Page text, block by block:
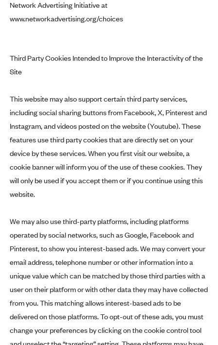
Network Advertising Initiative at
www.networkadvertising.org/choices
Third Party Cookies Intended to Improve the Interactivity of the
Site
This website may also support certain third party services,
including social sharing buttons from Facebook, X, Pinterest and
Instagram, and videos posted on the website (Youtube). These
features use third party cookies that are directly set on your
device by these services. When you first visit our website, a
cookie banner will inform you of the use of these cookies. They
will only be used if you accept them or if you continue using this
website.
We may also use third-party platforms, including platforms
operated by social networks, such as Google, Facebook and
Pinterest, to show you interest-based ads. We may convert your
email address, telephone number or other information into a
unique value which can be matched by those third parties with a
user on their platform or with other data they may have collected
from you. This matching allows interest-based ads to be
delivered on those platforms. To opt-out of these ads, you must
change your preferences by clicking on the cookie control tool